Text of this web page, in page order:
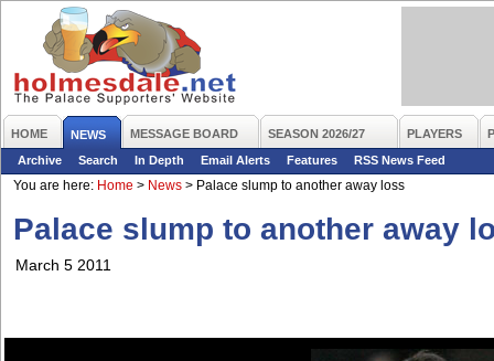
HOME NEWS MESSAGE BOARD SEASON 2026/27 PLAYERS
Archive
Search In Depth Email Alerts Features
RSS News Feed
You are here: Home > News > Palace slump to another away loss
Palace slump to another away
March 5 2011